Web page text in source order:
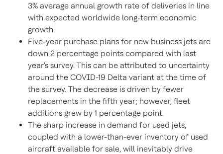
3% average annual growth rate of deliveries in line
with expected worldwide long-term economic
growth.
Five-year purchase plans for new business jets are
down 2 percentage points compared with last
year's survey. This can be attributed to uncertainty
around the COVID-19 Delta variant at the time of
the survey. The decrease is driven by fewer
replacements in the fifth year; however, fleet
additions grew by 1 percentage point.
The sharp increase in demand for used jets,
coupled with a lower-than-ever inventory of used
aircraft available for sale, will inevitably drive